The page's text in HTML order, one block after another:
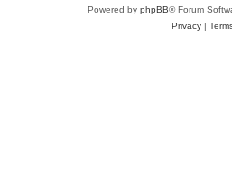
Powered by phpBB® Forum
Privacy|